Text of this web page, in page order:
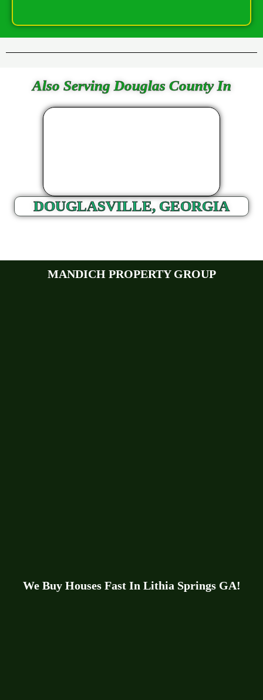
Also Serving Douglas County In
DOUGLASVILLE, GEORGIA
MANDICH PROPERTY GROUP
We Buy Houses Fast In Lithia Springs GA!